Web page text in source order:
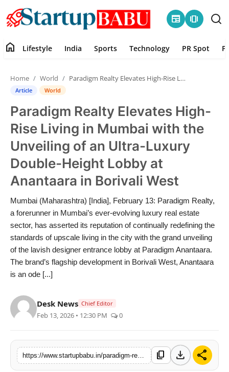
newspaper amp_stories
Contact
Lifestyle
India
Sports
PR Spot
PR NewsWire
Gallery
Politices
Astrology
Sponsored
home Lifestyle India Sports Technology PR Spot
Home World Paradigm Realty Elevates High-Rise Living in Mumbai with the Unveiling of an Ultra-Luxury Double-Height Lobby at Anantaara in Borivali West
Article World
Paradigm Realty Elevates High-
Rise Living in Mumbai with the
Unveiling of an Ultra-Luxury
Double-Height Lobby at
Anantaara in Borivali West
Mumbai (Maharashtra) [India], February 13: Paradigm Realty,
a forerunner in Mumbai’s ever-evolving luxury real estate
sector, has asserted its reputation of continually redefining the
standards of upscale living in the city with the grand unveiling
of the lavish designer entrance lobby at Paradigm Anantaara.
The brand’s flagship development in Borivali West, Anantaara
is an ode [...]
Desk News Chief Editor
Feb 13, 2026 • 12:30 PM 0
content_copy download share